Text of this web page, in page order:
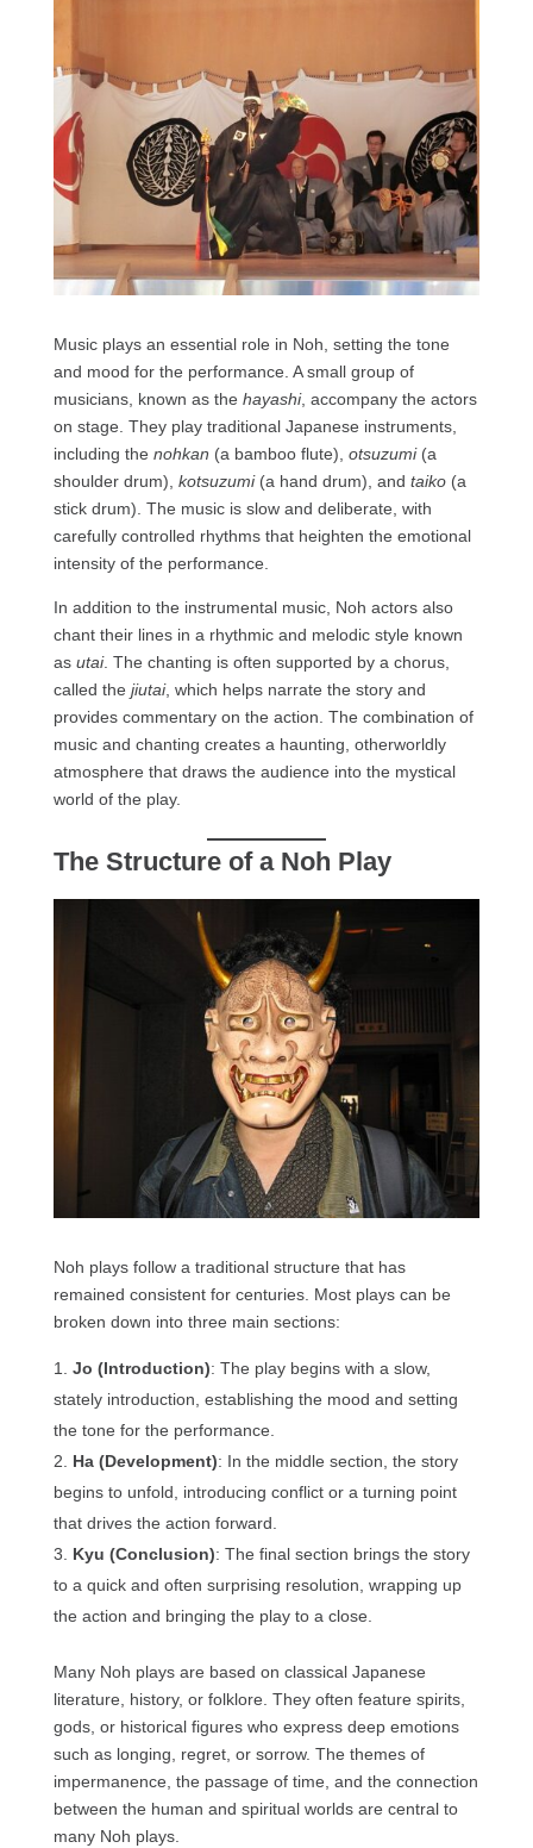
Music plays an essential role in Noh, setting the tone
and mood for the performance. A small group of
musicians, known as the hayashi, accompany the actors
on stage. They play traditional Japanese instruments,
including the nohkan (a bamboo flute), otsuzumi(a
shoulder drum), kotsuzumi(a hand drum), and taiko(a
stick drum). The music is slow and deliberate, with
carefully controlled rhythms that heighten the emotional
intensity of the performance.
In addition to the instrumental music, Noh actors also
chant their lines in a rhythmic and melodic style known
as utai. The chanting is often supported by a chorus,
called the jiutai, which helps narrate the story and
provides commentary on the action. The combination of
music and chanting creates a haunting, otherworldly
atmosphere that draws the audience into the mystical
world of the play.
The Structure of a Noh Play
Noh plays follow a traditional structure that has
remained consistent for centuries. Most plays can be
broken down into three main sections:
Jo (Introduction): The play begins with a slow,
stately introduction, establishing the mood and setting
the tone for the performance.
Ha (Development): In the middle section, the story
begins to unfold, introducing conflict or a turning point
that drives the action forward.
Kyu (Conclusion): The final section brings the story
to a quick and often surprising resolution, wrapping up
the action and bringing the play to a close.
Many Noh plays are based on classical Japanese
literature, history, or folklore. They often feature spirits,
gods, or historical figures who express deep emotions
such as longing, regret, or sorrow. The themes of
impermanence, the passage of time, and the connection
between the human and spiritual worlds are central to
many Noh plays.